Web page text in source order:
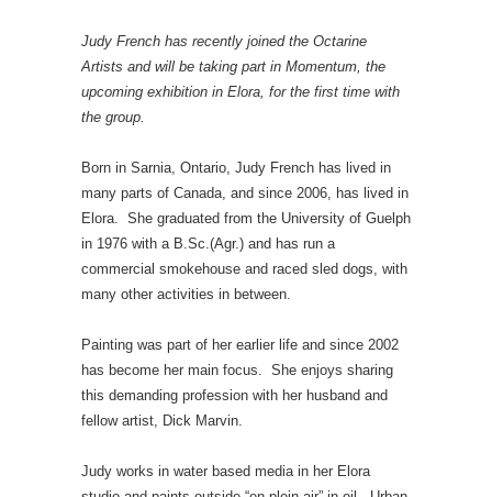
Judy French has recently joined the Octarine
Artists and will be taking part in Momentum, the
upcoming exhibition in Elora, for the first time with
the group.
Born in Sarnia, Ontario, Judy French has lived in
many parts of Canada, and since 2006, has lived in
Elora. She graduated from the University of Guelph
in 1976 with a B.Sc.(Agr.) and has run a
commercial smokehouse and raced sled dogs, with
many other activities in between.
Painting was part of her earlier life and since 2002
has become her main focus. She enjoys sharing
this demanding profession with her husband and
fellow artist, Dick Marvin.
Judy works in water based media in her Elora